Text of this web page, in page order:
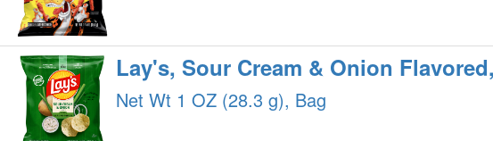
Lay's, Sour Cream & Onion
Net Wt 1 OZ (28.3 g), Bag